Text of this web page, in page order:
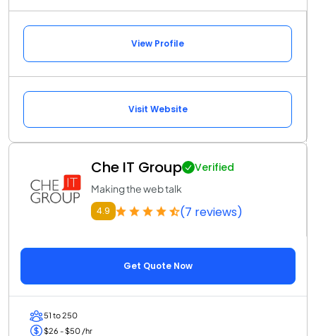
View Profile
Visit Website
Che IT Group Verified
Making the web talk
4.9 (7 reviews)
Get Quote Now
51 to 250
$26 - $50 /hr